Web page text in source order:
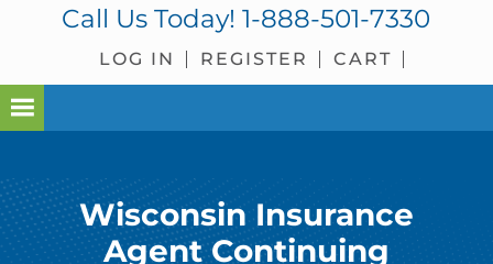
Call Us Today!1-888-501-7330
LOG IN REGISTER CART
Wisconsin Insurance
Agent Continuing